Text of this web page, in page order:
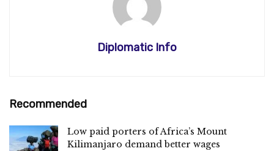
Diplomatic Info
Recommended
Low paid porters of Africa’s Mount
Kilimanjaro demand better wages